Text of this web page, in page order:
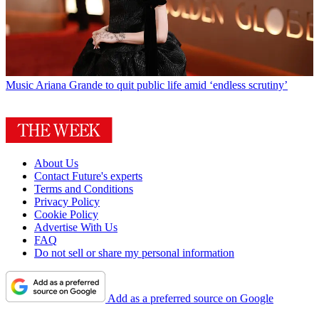
Music Ariana Grande to quit public life amid ‘endless scrutiny’
About Us
Contact Future's experts
Terms and Conditions
Privacy Policy
Cookie Policy
Advertise With Us
FAQ
Do not sell or share my personal information
Add as a preferred source on Google